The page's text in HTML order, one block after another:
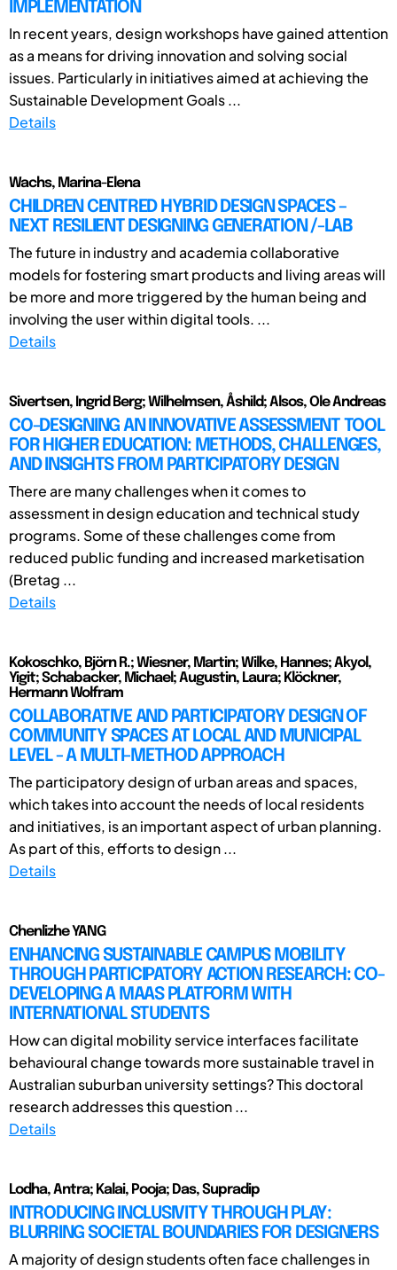
IMPLEMENTATION
In recent years, design workshops have gained attention
as a means for driving innovation and solving social
issues. Particularly in initiatives aimed at achieving the
Sustainable Development Goals ...
Details
Wachs, Marina-Elena
CHILDREN CENTRED HYBRID DESIGN SPACES –
NEXT RESILIENT DESIGNING GENERATION /-LAB
The future in industry and academia collaborative
models for fostering smart products and living areas will
be more and more triggered by the human being and
involving the user within digital tools. ...
Details
Sivertsen, Ingrid Berg; Wilhelmsen, Åshild; Alsos, Ole Andreas
CO-DESIGNING AN INNOVATIVE ASSESSMENT TOOL
FOR HIGHER EDUCATION: METHODS, CHALLENGES,
AND INSIGHTS FROM PARTICIPATORY DESIGN
There are many challenges when it comes to
assessment in design education and technical study
programs. Some of these challenges come from
reduced public funding and increased marketisation
(Bretag ...
Details
Kokoschko, Björn R.; Wiesner, Martin; Wilke, Hannes; Akyol,
Yigit; Schabacker, Michael; Augustin, Laura; Klöckner,
Hermann Wolfram
COLLABORATIVE AND PARTICIPATORY DESIGN OF
COMMUNITY SPACES AT LOCAL AND MUNICIPAL
LEVEL - A MULTI-METHOD APPROACH
The participatory design of urban areas and spaces,
which takes into account the needs of local residents
and initiatives, is an important aspect of urban planning.
As part of this, efforts to design ...
Details
Chenlizhe YANG
ENHANCING SUSTAINABLE CAMPUS MOBILITY
THROUGH PARTICIPATORY ACTION RESEARCH: CO-
DEVELOPING A MAAS PLATFORM WITH
INTERNATIONAL STUDENTS
How can digital mobility service interfaces facilitate
behavioural change towards more sustainable travel in
Australian suburban university settings? This doctoral
research addresses this question ...
Details
Lodha, Antra; Kalai, Pooja; Das, Supradip
INTRODUCING INCLUSIVITY THROUGH PLAY:
BLURRING SOCIETAL BOUNDARIES FOR DESIGNERS
A majority of design students often face challenges in